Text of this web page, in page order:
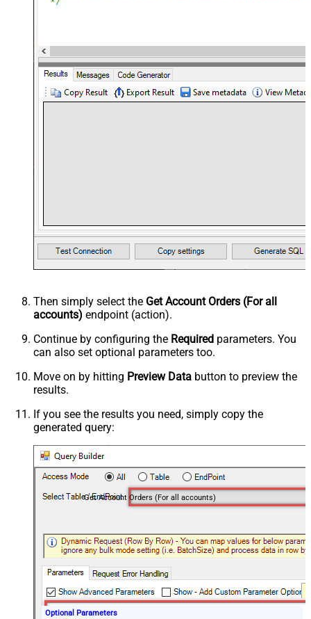
Then simply select the Get Account Orders (For all
accounts) endpoint (action).
Continue by configuring the Required parameters. You
can also set optional parameters too.
Move on by hitting Preview Data button to preview the
results.
If you see the results you need, simply copy the
generated query:
Get Account Orders (For all accounts)
Optional Parameters